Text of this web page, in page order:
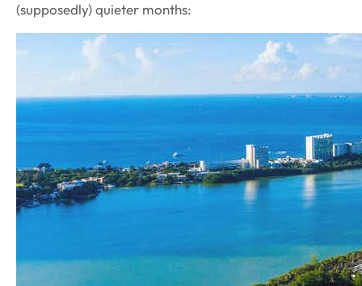
(supposedly) quieter months: